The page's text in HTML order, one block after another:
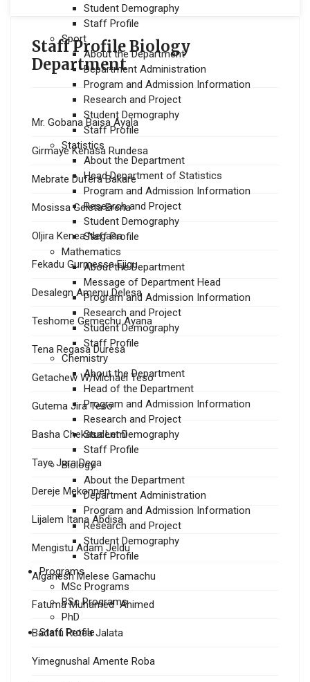
Student Demography
Staff Profile
Sport
About the Department
Department Administration
Program and Admission Information
Research and Project
Student Demography
Staff Profile
Statistics
About the Department
Head Department of Statistics
Program and Admission Information
Research and Project
Student Demography
Staff Profile
Mathematics
About the Department
Message of Department Head
Program and Admission Information
Research and Project
Student Demography
Staff Profile
Chemistry
About the Department
Head of the Department
Program and Admission Information
Research and Project
Student Demography
Staff Profile
Biology
About the Department
Department Administration
Program and Admission Information
Research and Project
Student Demography
Staff Profile
Programs
MSc Programs
BSc Programs
PhD
Staff Profile
Staff Profile Biology
Department
Mr. Gobana Baisa Ayala
Girmaye Kenasa Rundesa
Mebrate Dufera Bakare
Mosissa Geleta Erena
Oljira Kenea Negasa
Fekadu Gurmessa Ejigu
Desalegn Amenu Delesa
Teshome Gemechu Ayana
Tena Regasa Duresa
Getachew W/Michael Teso
Gutema Jira Teso
Basha Chekasa Lemi
Taye Jara Dega
Dereje Mekonnen
Lijalem Itana Abdisa
Mengistu Adam Jeldu
Alganesh Melese Gamachu
Fatuma Muhamed Ahimed
Badatu Retea Jalata
Yimegnushal Amente Roba